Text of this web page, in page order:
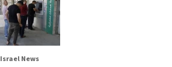
Israel News